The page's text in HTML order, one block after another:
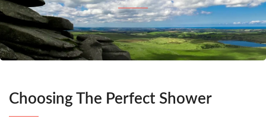
Choosing The Perfect Shower